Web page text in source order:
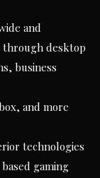
and
through desktop
business
and more
technologies
gaming